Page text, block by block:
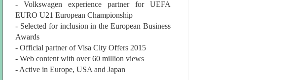
- Volkswagen experience partner for UEFA
EURO U21 European Championship
- Selected for inclusion in the European Business
Awards
- Official partner of Visa City Offers 2015
- Web content with over 60 million views
- Active in Europe, USA and Japan